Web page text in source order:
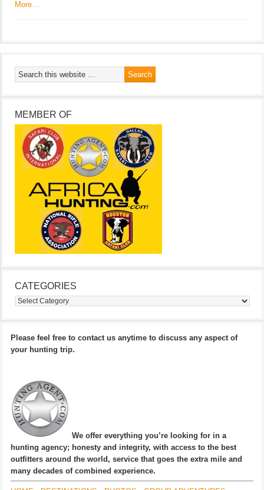
More…
MEMBER OF
CATEGORIES
Categories
Please feel free to contact us anytime to discuss any aspect of
your hunting trip.
We offer everything you’re looking for in a
hunting agency; honesty and integrity, with access to the best
outfitters around the world, service that goes the extra mile and
many decades of combined experience.